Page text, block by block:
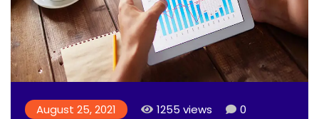
August 25, 2021 1255 views 0